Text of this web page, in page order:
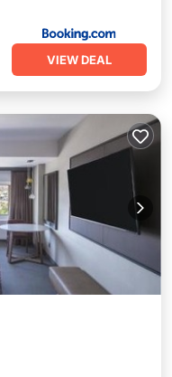
VIEW DEAL